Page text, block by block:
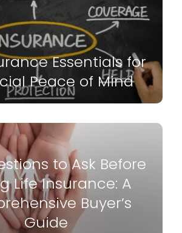
Essentials for
Peace of Mind
to Ask Before
Life Insurance: A
Buyer’s
Guide